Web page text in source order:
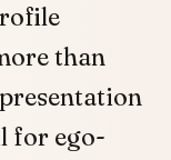
than
for ego-